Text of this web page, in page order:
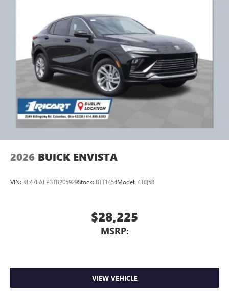
2026 BUICK ENVISTA
VIN: KL47LAEP3TB205929Stock: BTT1454Model: 4TQ58
$28,225
MSRP:
VIEW VEHICLE